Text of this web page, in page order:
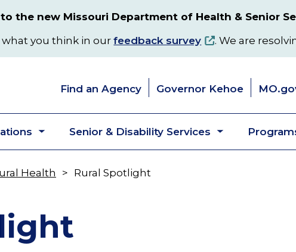
the new Missouri Department of Health & Senior
what you think in ourfeedback survey . We are
Find an Agency Governor Kehoe
Senior & Disability Services
Health Rural Spotlight